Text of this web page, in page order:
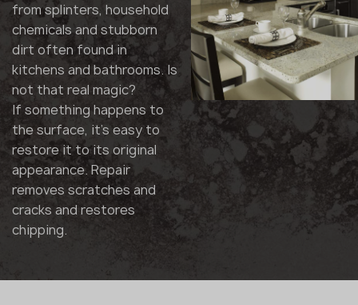
from splinters, household
chemicals and stubborn
dirt often found in
kitchens and bathrooms. Is
not that real magic?
If something happens to
the surface, it's easy to
restore it to its original
appearance. Repair
removes scratches and
cracks and restores
chipping.